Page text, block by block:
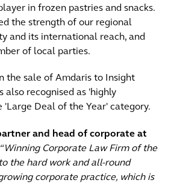
in frozen pastries and snacks.
the strength of our regional
and its international reach, and
of local parties.
the sale of Amdaris to Insight
also recognised as 'highly
'Large Deal of the Year' category.
and head of corporate at
“Winning Corporate Law Firm of the
the hard work and all-round
corporate practice, which is